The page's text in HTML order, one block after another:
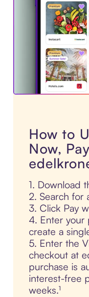
How to
Now,
1. Download
2. Search for
3. Click Pay
4. Enter your
create a
5. Enter the
checkout at
purchase is
interest-free
weeks.¹